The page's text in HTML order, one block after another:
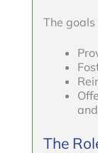
The
The